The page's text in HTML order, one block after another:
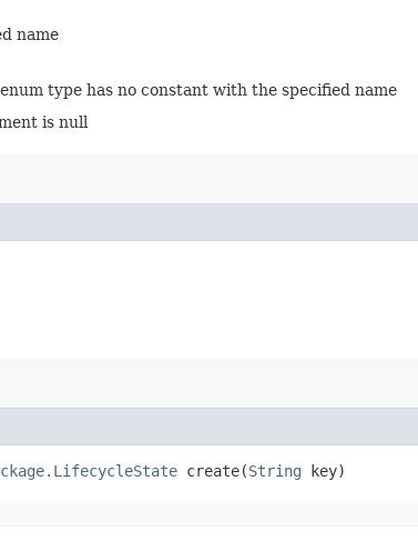
name
type has no constant with the specified name
is null
create​(String key)